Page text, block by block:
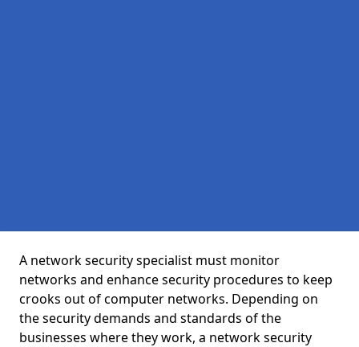
A network security specialist must monitor
networks and enhance security procedures to keep
crooks out of computer networks. Depending on
the security demands and standards of the
businesses where they work, a network security